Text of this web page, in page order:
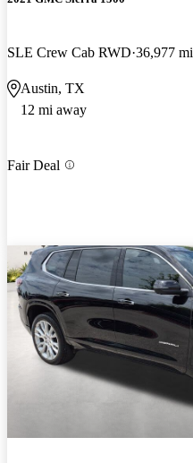
SLE Crew Cab RWD 36,977 mi
Austin, TX
12 mi away
Fair Deal